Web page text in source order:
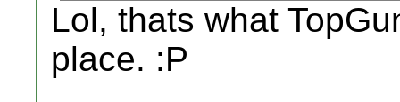
Lol, thats what
place. :P